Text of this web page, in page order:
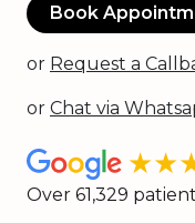
Book
or Request a
or Chat via
Over 61,329